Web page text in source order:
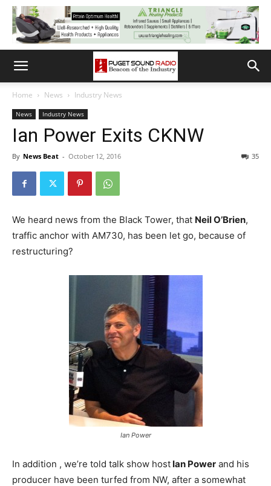
Home News Industry News
News Industry News
Ian Power Exits CKNW
By News Beat - October 12, 2016 35
We heard news from the Black Tower, that Neil O’Brien,
traffic anchor with AM730, has been let go, because of
restructuring?
Ian Power
In addition , we’re told talk show host Ian Power and his
producer have been turfed from NW, after a somewhat